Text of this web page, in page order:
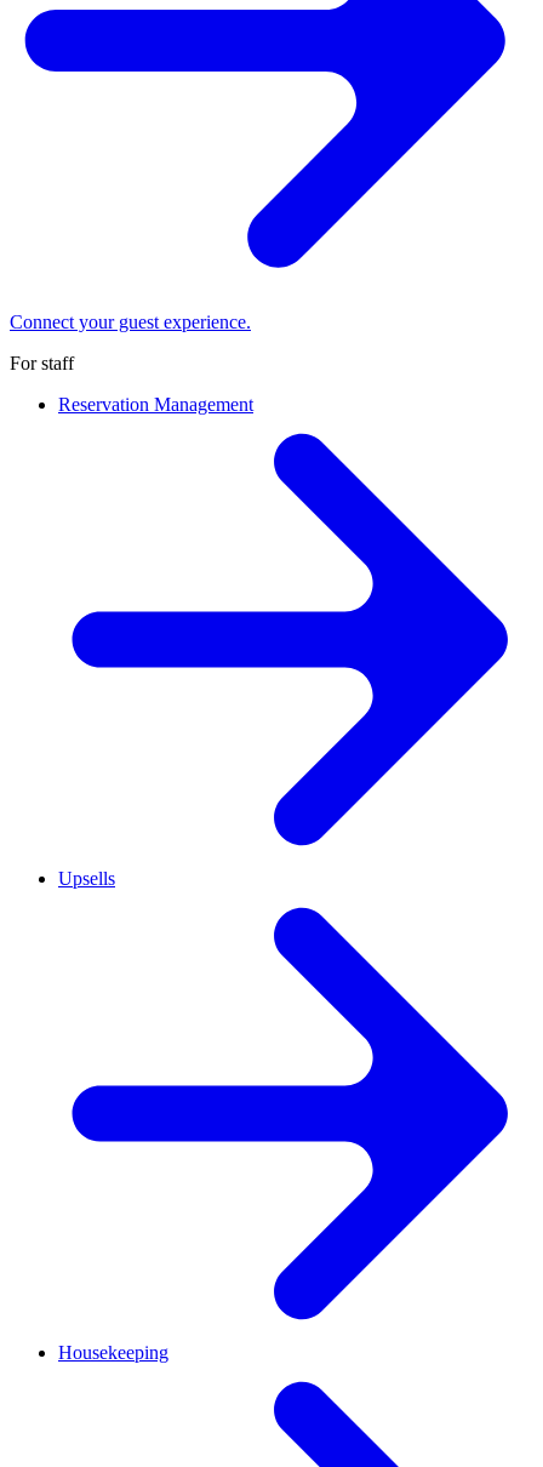
Connect your guest experience.
For staff
Reservation Management
Upsells
Housekeeping